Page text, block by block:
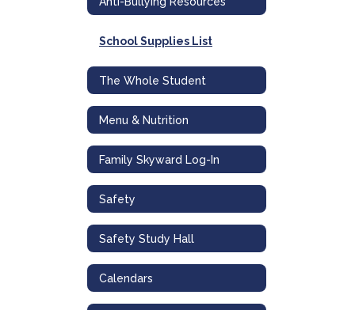
School Supplies List
The Whole Student
Menu & Nutrition
Family Skyward Log-In
Safety
Safety Study Hall
Calendars